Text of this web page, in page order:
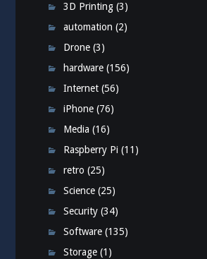
3D Printing (3)
automation (2)
Drone (3)
hardware (156)
Internet (56)
iPhone (76)
Media (16)
Raspberry Pi (11)
retro (25)
Science (25)
Security (34)
Software (135)
Storage (1)